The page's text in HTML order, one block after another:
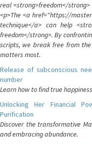
real <strong>freedom</
<p>The <a href="https://
technique</a> can help
freedom</strong>. By
scripts, we break free from
matters most.
Release of subconscious
number
Learn how to find true
Unlocking Her Financial
Purification
Discover the transformative
and embracing abundance.